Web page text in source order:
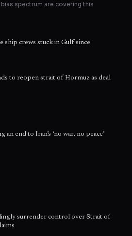
spectrum are covering this
ship crews stuck in Gulf since
to reopen strait of Hormuz as deal
an end to Iran’s ‘no war, no peace’
surrender control over Strait of